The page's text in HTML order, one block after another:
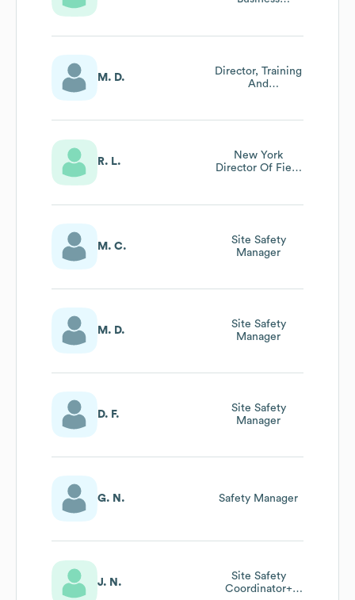
M. D.
Director, Training
And
R. L.
New York
Director Of Field
M. C.
Site Safety
Manager
M. D.
Site Safety
Manager
D. F.
Site Safety
Manager
G. N. Safety Manager
J. N.
Site Safety
Coordinator+